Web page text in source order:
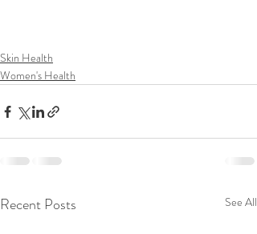
Skin Health
Women's Health
Recent Posts See All